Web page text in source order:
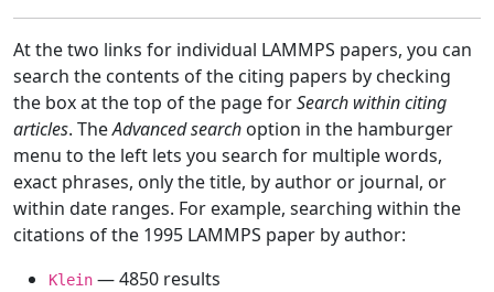
At the two links for individual LAMMPS papers, you can
search the contents of the citing papers by checking
the box at the top of the page forSearch within citing
articles. TheAdvanced search option in the hamburger
menu to the left lets you search for multiple words,
exact phrases, only the title, by author or journal, or
within date ranges. For example, searching within the
citations of the 1995 LAMMPS paper by author:
Klein — 4850 results